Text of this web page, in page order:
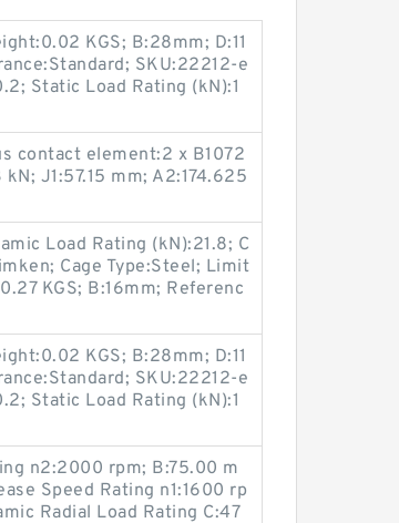
KGS; B:28mm; D:11
SKU:22212-e
Static Load Rating (kN):1
contact element:2 x B1072
J1:57.15 mm; A2:174.625
Load Rating (kN):21.8; C
Cage Type:Steel; Limit
KGS; B:16mm; Referenc
KGS; B:28mm; D:11
SKU:22212-e
Static Load Rating (kN):1
n2:2000 rpm; B:75.00 m
Speed Rating n1:1600 rp
Radial Load Rating C:47